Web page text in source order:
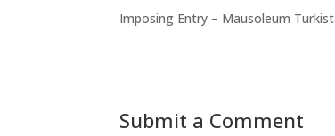
Imposing Entry – Mausoleum
Submit a Comment